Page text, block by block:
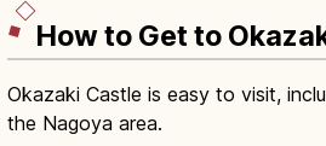
How to Get to
Okazaki Castle is easy to visit,
the Nagoya area.